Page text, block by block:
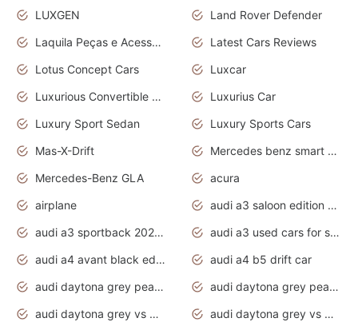
LUXGEN
Land Rover Defender
Laquila Peças e Acessórios
Latest Cars Reviews
Lotus Concept Cars
Luxcar
Luxurious Convertible Model
Luxurius Car
Luxury Sport Sedan
Luxury Sports Cars
Mas-X-Drift
Mercedes benz smart car
Mercedes-Benz GLA
acura
airplane
audi a3 saloon edition 1 daytona grey
audi a3 sportback 2020 daytona grey
audi a3 used cars for sale
audi a4 avant black edition 2020 daytona grey
audi a4 b5 drift car
audi daytona grey pearl paint code
audi daytona grey pearlescent
audi daytona grey vs manhattan grey
audi daytona grey vs monsoon grey